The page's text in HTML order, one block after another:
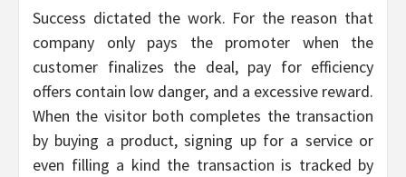
Success dictated the work. For the reason that
company only pays the promoter when the
customer finalizes the deal, pay for efficiency
offers contain low danger, and a excessive reward.
When the visitor both completes the transaction
by buying a product, signing up for a service or
even filling a kind the transaction is tracked by